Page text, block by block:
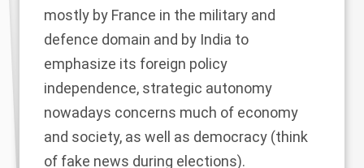
mostly by France in the military and
defence domain and by India to
emphasize its foreign policy
independence, strategic autonomy
nowadays concerns much of economy
and society, as well as democracy (think
of fake news during elections).